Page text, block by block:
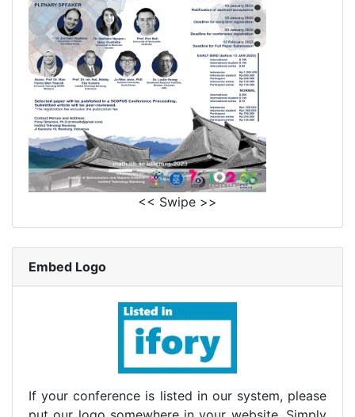
<< Swipe >>
Embed Logo
If your conference is listed in our system, please